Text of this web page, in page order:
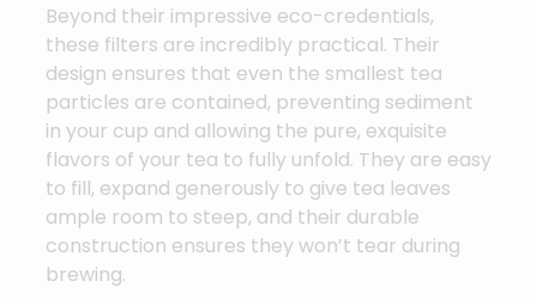
Beyond their impressive eco-credentials,
these filters are incredibly practical. Their
design ensures that even the smallest tea
particles are contained, preventing sediment
in your cup and allowing the pure, exquisite
flavors of your tea to fully unfold. They are easy
to fill, expand generously to give tea leaves
ample room to steep, and their durable
construction ensures they won’t tear during
brewing.